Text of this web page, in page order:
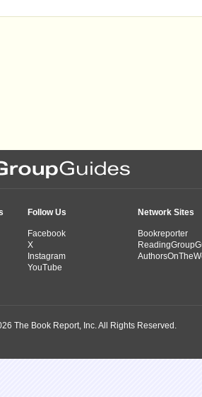
Follow Us
Facebook
X
Instagram
YouTube
Network Sites
Bookreporter
The Book Report, Inc. All Rights Reserved.